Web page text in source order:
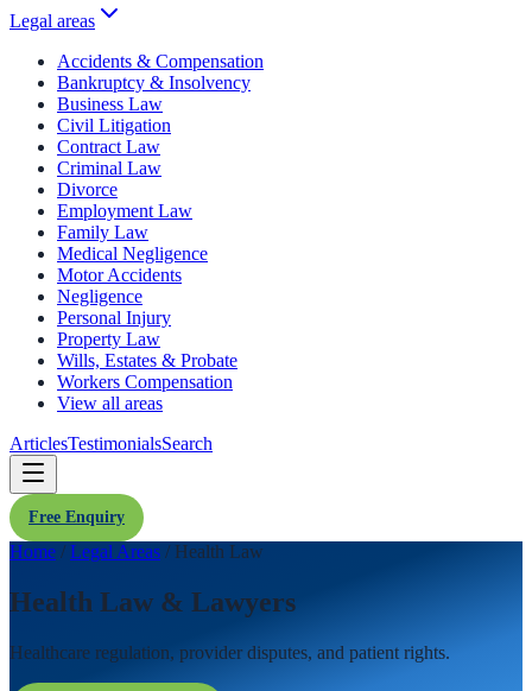
Legal areas
Accidents & Compensation
Bankruptcy & Insolvency
Business Law
Civil Litigation
Contract Law
Criminal Law
Divorce
Employment Law
Family Law
Medical Negligence
Motor Accidents
Negligence
Personal Injury
Property Law
Wills, Estates & Probate
Workers Compensation
View all areas
ArticlesTestimonialsSearch
Free Enquiry
Home / Legal Areas / Health Law
Health Law & Lawyers
Healthcare regulation, provider disputes, and patient rights.